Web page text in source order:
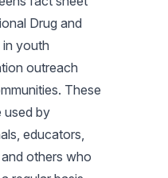
Drug and
youth
outreach
These
used by
educators,
others who